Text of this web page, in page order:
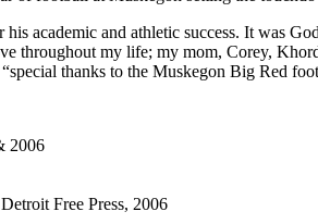
academic and athletic success. It was
throughout my life; my mom, Corey,
thanks to the Muskegon Big Red
2006
Free Press, 2006